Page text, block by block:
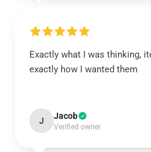
Exactly what I was thinking,
exactly how I wanted them
J Jacob
Verified owner